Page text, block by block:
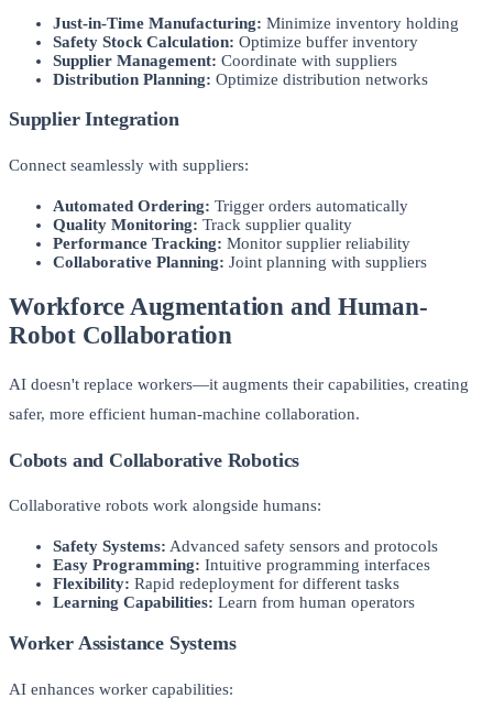
Just-in-Time Manufacturing: Minimize inventory holding
Safety Stock Calculation: Optimize buffer inventory
Supplier Management: Coordinate with suppliers
Distribution Planning: Optimize distribution networks
Supplier Integration
Connect seamlessly with suppliers:
Automated Ordering: Trigger orders automatically
Quality Monitoring: Track supplier quality
Performance Tracking: Monitor supplier reliability
Collaborative Planning: Joint planning with suppliers
Workforce Augmentation and Human-
Robot Collaboration
AI doesn't replace workers—it augments their capabilities, creating
safer, more efficient human-machine collaboration.
Cobots and Collaborative Robotics
Collaborative robots work alongside humans:
Safety Systems: Advanced safety sensors and protocols
Easy Programming: Intuitive programming interfaces
Flexibility: Rapid redeployment for different tasks
Learning Capabilities: Learn from human operators
Worker Assistance Systems
AI enhances worker capabilities: